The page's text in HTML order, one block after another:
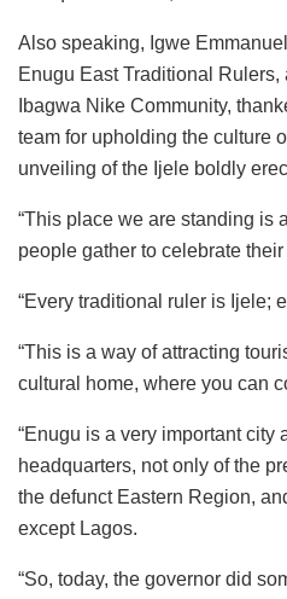
Also speaking, Igwe
Enugu East Traditional
Ibagwa Nike Community,
team for upholding the culture
unveiling of the Ijele boldly
“This place we are standing is
people gather to celebrate
“Every traditional ruler is Ijele;
“This is a way of attracting
cultural home, where you can
“Enugu is a very important city
headquarters, not only of the
the defunct Eastern Region,
except Lagos.
“So, today, the governor did